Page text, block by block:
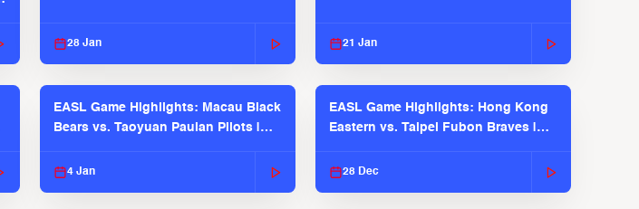
28 Jan 21 Jan
EASL Game Highlights: Macau Black
Bears vs. Taoyuan Pauian Pilots |
4 Jan
EASL Game Highlights: Hong Kong
Eastern vs. Taipei Fubon Braves |
28 Dec